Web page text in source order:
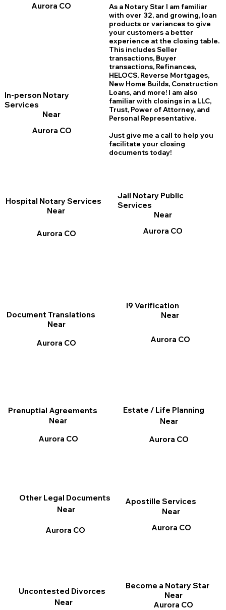
Aurora CO
In-person Notary
Services
Near
Aurora CO
I9 Verification
Near
Aurora CO
Apostille Services
Near
Aurora CO
Other Legal Documents
Near
Aurora CO
As a Notary Star I am familiar
with over 32, and growing, loan
products or variances to give
your customers a better
experience at the closing table.
This includes Seller
transactions, Buyer
transactions, Refinances,
HELOCS, Reverse Mortgages,
New Home Builds, Construction
Loans, and more! I am also
familiar with closings in a LLC,
Trust, Power of Attorney, and
Personal Representative.
Just give me a call to help you
facilitate your closing
documents today!
Jail Notary Public
Services
Near
Aurora CO
Document Translations
Near
Aurora CO
Prenuptial Agreements
Near
Aurora CO
Become a Notary Star
Near
Aurora CO
Hospital Notary Services
Near
Aurora CO
Estate / Life Planning
Near
Aurora CO
Uncontested Divorces
Near